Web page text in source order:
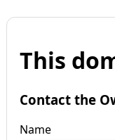
This
Contact the
Name